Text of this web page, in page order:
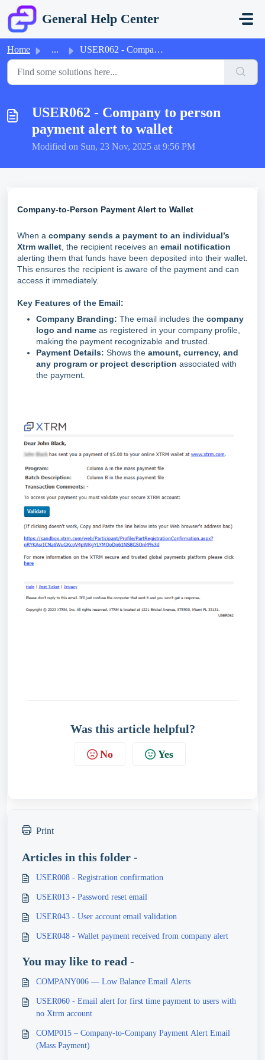
Skip to main content
General Help Center
Home ... USER062 - Company to person payment alert to wallet
USER062 - Company to person
payment alert to wallet
Modified on Sun, 23 Nov, 2025 at 9:56 PM
Company-to-Person Payment Alert to Wallet
When a company sends a payment to an individual’s
Xtrm wallet , the recipient receives an email notification
alerting them that funds have been deposited into their wallet.
This ensures the recipient is aware of the payment and can
access it immediately.
Key Features of the Email:
Company Branding: The email includes the company
logo and name as registered in your company profile,
making the payment recognizable and trusted.
Payment Details: Shows the amount, currency, and
any program or project description associated with
the payment.
Was this article helpful?
No Yes
Print
Articles in this folder -
USER008 - Registration confirmation
USER013 - Password reset email
USER043 - User account email validation
USER048 - Wallet payment received from company alert
You may like to read -
COMPANY006 — Low Balance Email Alerts
USER060 - Email alert for first time payment to users with
no Xtrm account
COMP015 – Company-to-Company Payment Alert Email
(Mass Payment)